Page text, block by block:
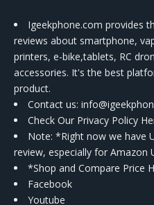
Igeekphone.com provides
reviews about smartphone,
printers, e-bike,tablets, RC
accessories. It's the best
product.
Contact us:
Check Our Privacy Policy
Note: *Right now we have
review, especially for Amazon
*Shop and Compare Price
Facebook
Youtube